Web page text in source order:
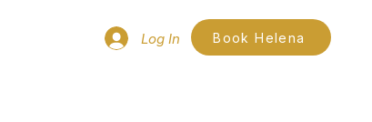
Log In Book Helena